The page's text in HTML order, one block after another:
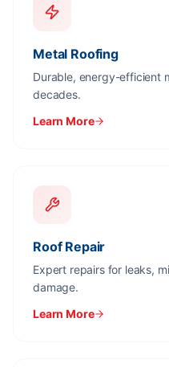
Metal Roofing
Durable, energy-efficient
decades.
Learn More
Roof Repair
Expert repairs for leaks,
damage.
Learn More